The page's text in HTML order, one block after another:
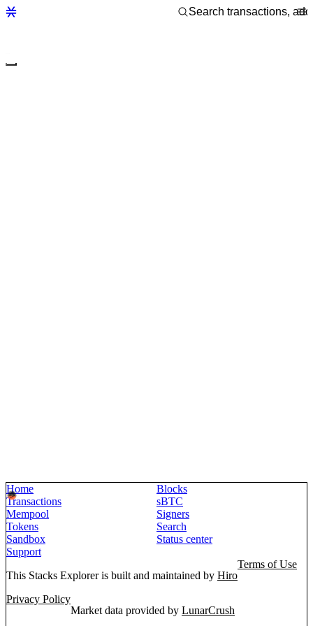
Home
Blocks
Transactions
sBTC
Mempool
Signers
Tokens
Search
Sandbox
Status center
Support
This Stacks Explorer is built and maintained by Hiro
Terms of Use
Privacy Policy
Market data provided by LunarCrush